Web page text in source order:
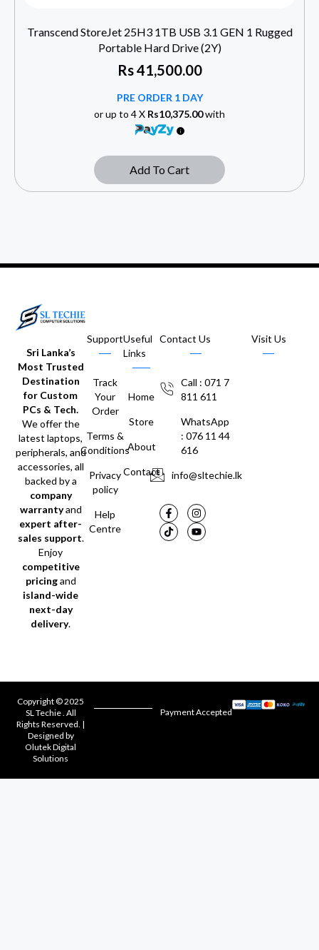
Transcend StoreJet 25H3 1TB USB 3.1 GEN 1 Rugged
Portable Hard Drive (2Y)
Rs41,500.00
PRE ORDER 1 DAY
or up to 4 X Rs10,375.00with
Add To Cart
Sri Lanka’s
Most Trusted
Destination
for Custom
PCs & Tech.
We offer the
latest laptops,
peripherals, and
accessories, all
backed by a
company
warrantyand
expert after-
sales support.
Enjoy
competitive
pricingand
island-wide
next-day
delivery.
Support
Track
Your
Order
Terms &
Conditions
Privacy
policy
Help
Centre
Useful
Links
Home
Store
About
Contact
Contact Us
Call : 071 7
811 611
WhatsApp
: 076 11 44
616
info@sltechie.lk
Visit Us
Copyright © 2025
SL Techie . All
Rights Reserved. |
Designed by
Olutek Digital
Solutions
Payment Accepted